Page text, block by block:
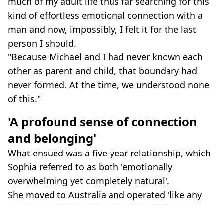
kind of effortless emotional connection with a
man and now, impossibly, I felt it for the last
person I should.
"Because Michael and I had never known each
other as parent and child, that boundary had
never formed. At the time, we understood none
of this."
'A profound sense of connection
and belonging'
What ensued was a five-year relationship, which
Sophia referred to as both 'emotionally
overwhelming yet completely natural'.
She moved to Australia and operated 'like any